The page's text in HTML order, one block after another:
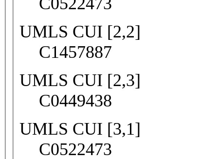
UMLS CUI [2,2]
C1457887
UMLS CUI [2,3]
C0449438
UMLS CUI [3,1]
C0522473